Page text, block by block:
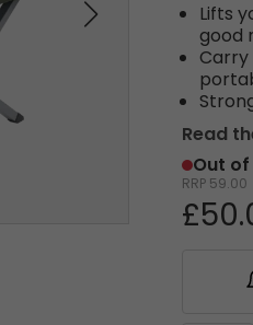
Lifts
good
Carry
Read
Out
RRP 59.00